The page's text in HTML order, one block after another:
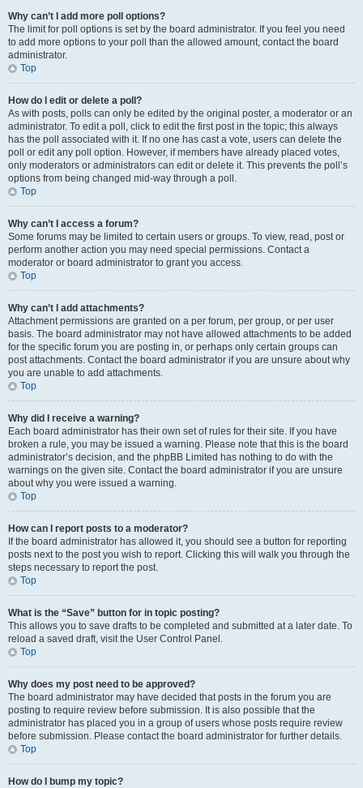
Why can’t I add more poll options?
The limit for poll options is set by the board administrator. If you feel you need
to add more options to your poll than the allowed amount, contact the board
administrator.
Top
How do I edit or delete a poll?
As with posts, polls can only be edited by the original poster, a moderator or an
administrator. To edit a poll, click to edit the first post in the topic; this always
has the poll associated with it. If no one has cast a vote, users can delete the
poll or edit any poll option. However, if members have already placed votes,
only moderators or administrators can edit or delete it. This prevents the poll’s
options from being changed mid-way through a poll.
Top
Why can’t I access a forum?
Some forums may be limited to certain users or groups. To view, read, post or
perform another action you may need special permissions. Contact a
moderator or board administrator to grant you access.
Top
Why can’t I add attachments?
Attachment permissions are granted on a per forum, per group, or per user
basis. The board administrator may not have allowed attachments to be added
for the specific forum you are posting in, or perhaps only certain groups can
post attachments. Contact the board administrator if you are unsure about why
you are unable to add attachments.
Top
Why did I receive a warning?
Each board administrator has their own set of rules for their site. If you have
broken a rule, you may be issued a warning. Please note that this is the board
administrator’s decision, and the phpBB Limited has nothing to do with the
warnings on the given site. Contact the board administrator if you are unsure
about why you were issued a warning.
Top
How can I report posts to a moderator?
If the board administrator has allowed it, you should see a button for reporting
posts next to the post you wish to report. Clicking this will walk you through the
steps necessary to report the post.
Top
What is the “Save” button for in topic posting?
This allows you to save drafts to be completed and submitted at a later date. To
reload a saved draft, visit the User Control Panel.
Top
Why does my post need to be approved?
The board administrator may have decided that posts in the forum you are
posting to require review before submission. It is also possible that the
administrator has placed you in a group of users whose posts require review
before submission. Please contact the board administrator for further details.
Top
How do I bump my topic?